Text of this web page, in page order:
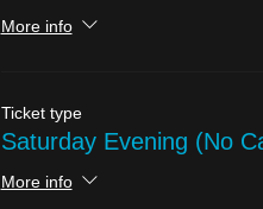
More info
Ticket type
Saturday Evening (No
More info